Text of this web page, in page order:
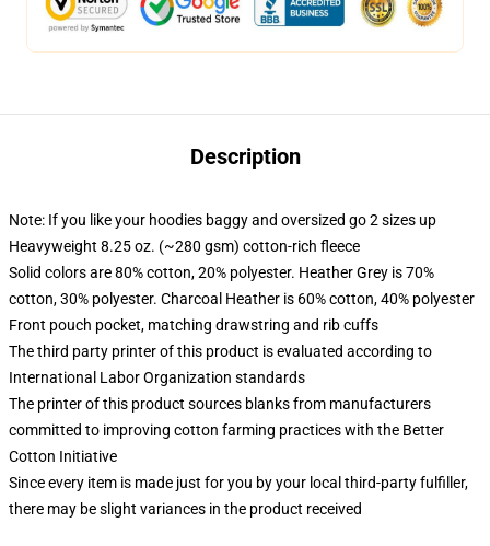
Description
Note: If you like your hoodies baggy and oversized go 2 sizes up
Heavyweight 8.25 oz. (~280 gsm) cotton-rich fleece
Solid colors are 80% cotton, 20% polyester. Heather Grey is 70%
cotton, 30% polyester. Charcoal Heather is 60% cotton, 40% polyester
Front pouch pocket, matching drawstring and rib cuffs
The third party printer of this product is evaluated according to
International Labor Organization standards
The printer of this product sources blanks from manufacturers
committed to improving cotton farming practices with the Better
Cotton Initiative
Since every item is made just for you by your local third-party fulfiller,
there may be slight variances in the product received